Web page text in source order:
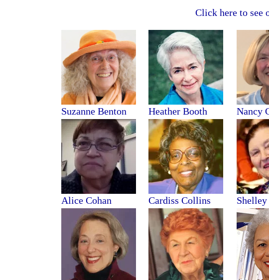
Click here to see
Suzanne Benton Heather Booth Nancy
Alice Cohan Cardiss Collins Shelley